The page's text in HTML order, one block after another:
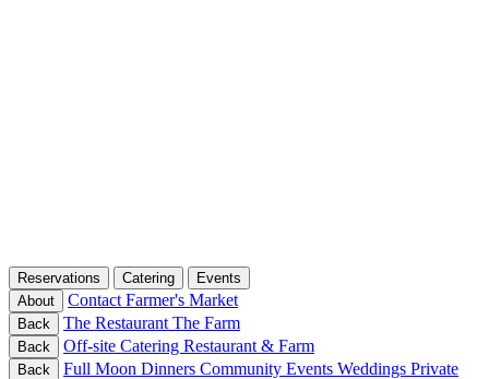
Reservations Catering
Events
About
Contact Farmer's Market
Back The Restaurant The Farm
Back Off-site Catering Restaurant & Farm
Back Full Moon Dinners Community Events Weddings Private